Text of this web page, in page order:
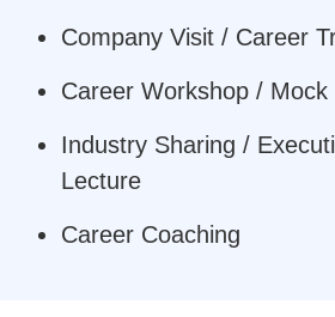
Company Visit / Career
Career Workshop / Mock
Industry Sharing /
Lecture
Career Coaching